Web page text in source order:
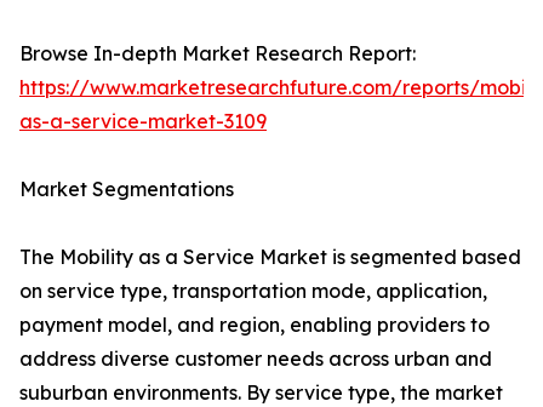
Browse In-depth Market Research Report:
https://www.marketresearchfuture.com/reports/
as-a-service-market-3109
Market Segmentations
The Mobility as a Service Market is segmented based
on service type, transportation mode, application,
payment model, and region, enabling providers to
address diverse customer needs across urban and
suburban environments. By service type, the market